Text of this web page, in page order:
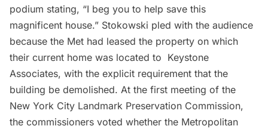
podium stating, “I beg you to help save this
magnificent house.” Stokowski pled with the audience
because the Met had leased the property on which
their current home was located to Keystone
Associates, with the explicit requirement that the
building be demolished. At the first meeting of the
New York City Landmark Preservation Commission,
the commissioners voted whether the Metropolitan